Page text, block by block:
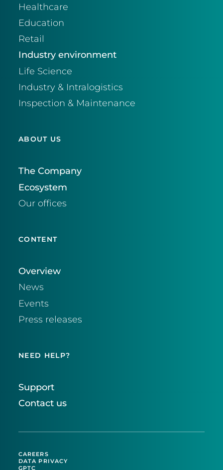
Healthcare
Education
Retail
Industry environment
Life Science
Industry & Intralogistics
Inspection & Maintenance
ABOUT US
The Company
Ecosystem
Our offices
CONTENT
Overview
News
Events
Press releases
NEED HELP?
Support
Contact us
CAREERS
DATA PRIVACY
GPTC